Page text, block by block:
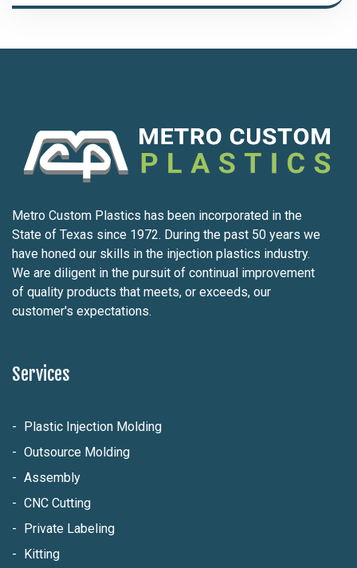
Metro Custom Plastics has been incorporated in the
State of Texas since 1972. During the past 50 years we
have honed our skills in the injection plastics industry.
We are diligent in the pursuit of continual improvement
of quality products that meets, or exceeds, our
customer's expectations.
Services
Plastic Injection Molding
Outsource Molding
Assembly
CNC Cutting
Private Labeling
Kitting